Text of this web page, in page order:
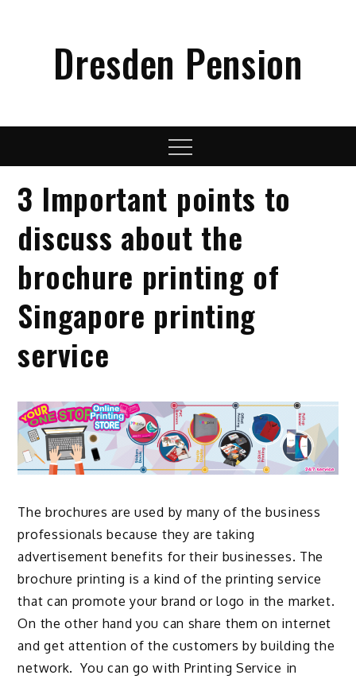
Dresden Pension
Menu
3 Important points to
discuss about the
brochure printing of
Singapore printing
service
The brochures are used by many of the business
professionals because they are taking
advertisement benefits for their businesses. The
brochure printing is a kind of the printing service
that can promote your brand or logo in the market.
On the other hand you can share them on internet
and get attention of the customers by building the
network. You can go with Printing Service in